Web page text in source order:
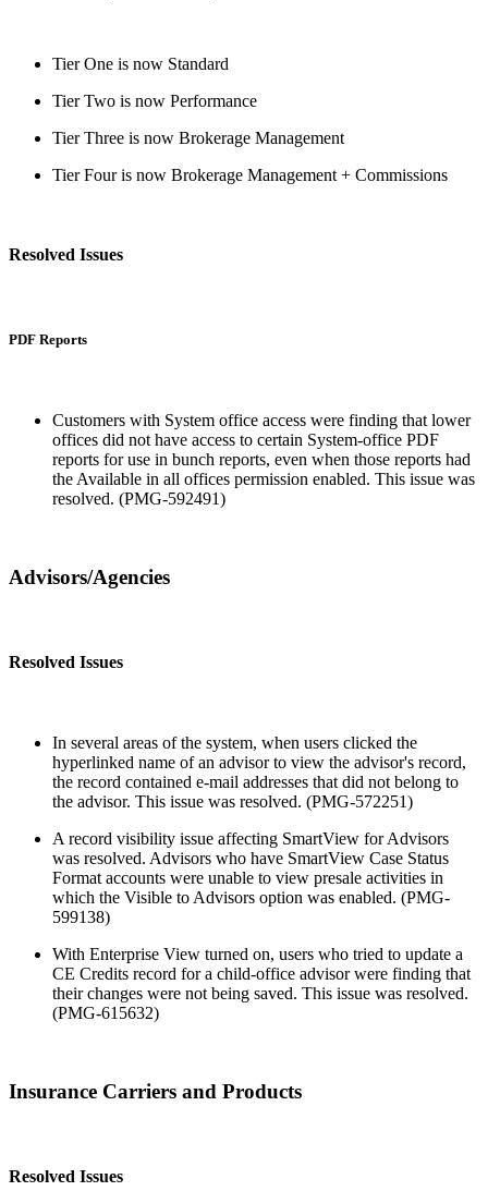
Tier One is now Standard
Tier Two is now Performance
Tier Three is now Brokerage Management
Tier Four is now Brokerage Management + Commissions
Resolved Issues
PDF Reports
Customers with System office access were finding that lower
offices did not have access to certain System-office PDF
reports for use in bunch reports, even when those reports had
the Available in all offices permission enabled. This issue was
resolved. (PMG-592491)
Advisors/Agencies
Resolved Issues
In several areas of the system, when users clicked the
hyperlinked name of an advisor to view the advisor's record,
the record contained e-mail addresses that did not belong to
the advisor. This issue was resolved. (PMG-572251)
A record visibility issue affecting SmartView for Advisors
was resolved. Advisors who have SmartView Case Status
Format accounts were unable to view presale activities in
which the Visible to Advisors option was enabled. (PMG-
599138)
With Enterprise View turned on, users who tried to update a
CE Credits record for a child-office advisor were finding that
their changes were not being saved. This issue was resolved.
(PMG-615632)
Insurance Carriers and Products
Resolved Issues